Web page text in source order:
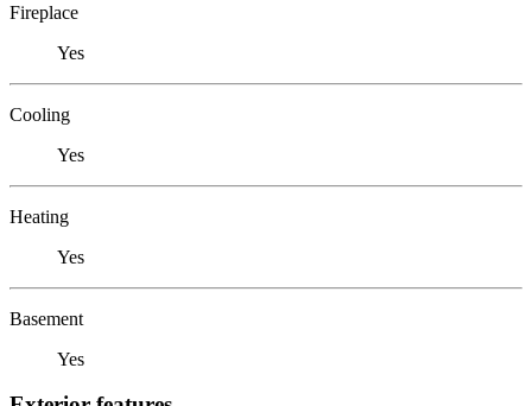
Fireplace
Yes
Cooling
Yes
Heating
Yes
Basement
Yes